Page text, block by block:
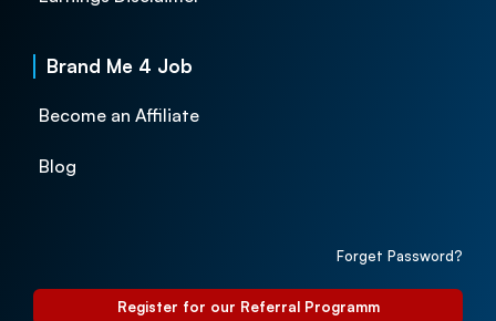
Brand Me 4 Job
Become an Affiliate
Blog
Forget Password?
Register for our Referral Programm